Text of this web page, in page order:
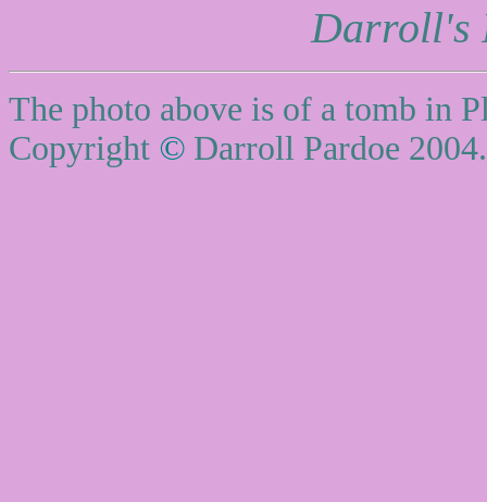
Darroll's
The photo above is of a tomb in
Copyright © Darroll Pardoe 2004.